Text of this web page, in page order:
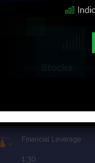
Financial Leverage
1:30